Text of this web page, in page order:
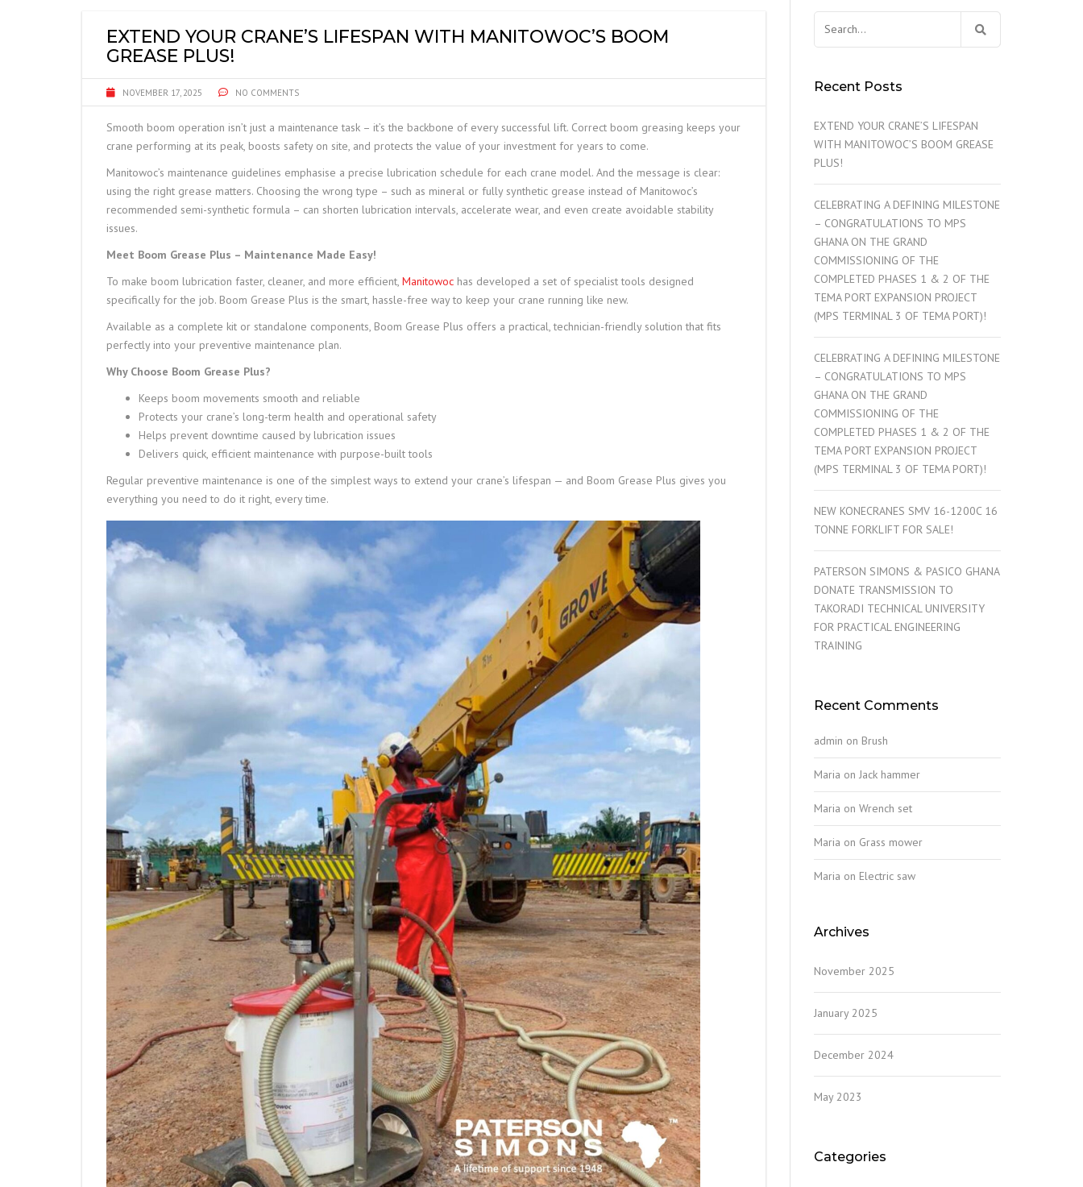
JCB TELETRUK
TRELLEBORG
ALIMAK HEK
SAFE LOAD INDICATORS
HOISTS AND RIGGING
PLATFORM (MEWP)
EXTEND YOUR CRANE’S LIFESPAN WITH MANITOWOC’S BOOM
GREASE PLUS!
NOVEMBER 17, 2025 NO COMMENTS
Smooth boom operation isn’t just a maintenance task – it’s the backbone of every successful lift. Correct boom greasing keeps your
crane performing at its peak, boosts safety on site, and protects the value of your investment for years to come.
Manitowoc’s maintenance guidelines emphasise a precise lubrication schedule for each crane model. And the message is clear:
using the right grease matters. Choosing the wrong type – such as mineral or fully synthetic grease instead of Manitowoc’s
recommended semi-synthetic formula – can shorten lubrication intervals, accelerate wear, and even create avoidable stability
issues.
Meet Boom Grease Plus – Maintenance Made Easy!
To make boom lubrication faster, cleaner, and more efficient, Manitowoc has developed a set of specialist tools designed
specifically for the job. Boom Grease Plus is the smart, hassle-free way to keep your crane running like new.
Available as a complete kit or standalone components, Boom Grease Plus offers a practical, technician-friendly solution that fits
perfectly into your preventive maintenance plan.
Why Choose Boom Grease Plus?
Keeps boom movements smooth and reliable
Protects your crane’s long-term health and operational safety
Helps prevent downtime caused by lubrication issues
Delivers quick, efficient maintenance with purpose-built tools
Regular preventive maintenance is one of the simplest ways to extend your crane’s lifespan — and Boom Grease Plus gives you
everything you need to do it right, every time.
for:
Recent Posts
EXTEND YOUR CRANE’S LIFESPAN
WITH MANITOWOC’S BOOM GREASE
PLUS!
CELEBRATING A DEFINING MILESTONE
– CONGRATULATIONS TO MPS
GHANA ON THE GRAND
COMMISSIONING OF THE
COMPLETED PHASES 1 & 2 OF THE
TEMA PORT EXPANSION PROJECT
(MPS TERMINAL 3 OF TEMA PORT)!
CELEBRATING A DEFINING MILESTONE
– CONGRATULATIONS TO MPS
GHANA ON THE GRAND
COMMISSIONING OF THE
COMPLETED PHASES 1 & 2 OF THE
TEMA PORT EXPANSION PROJECT
(MPS TERMINAL 3 OF TEMA PORT)!
NEW KONECRANES SMV 16-1200C 16
TONNE FORKLIFT FOR SALE!
PATERSON SIMONS & PASICO GHANA
DONATE TRANSMISSION TO
TAKORADI TECHNICAL UNIVERSITY
FOR PRACTICAL ENGINEERING
TRAINING
Recent Comments
admin on Brush
Maria on Jack hammer
Maria on Wrench set
Maria on Grass mower
Maria on Electric saw
Archives
November 2025
January 2025
December 2024
May 2023
Categories